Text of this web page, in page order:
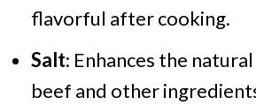
flavorful after cooking.
Salt: Enhances the
beef and other